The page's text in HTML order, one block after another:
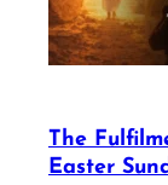
The
Easter